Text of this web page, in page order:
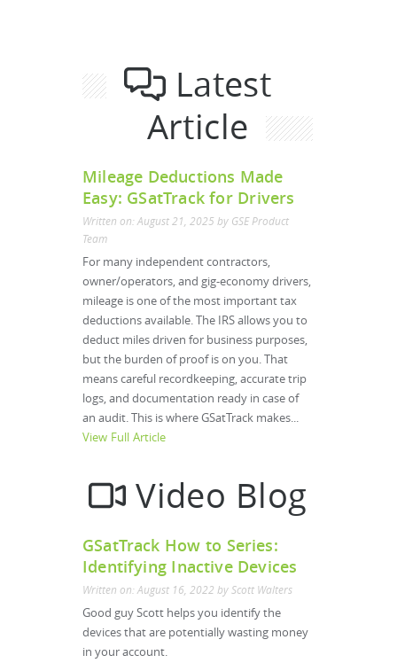
Latest
Article
Mileage Deductions Made
Easy: GSatTrack for Drivers
Written on: August 21, 2025 by GSE Product
Team
For many independent contractors,
owner/operators, and gig-economy drivers,
mileage is one of the most important tax
deductions available. The IRS allows you to
deduct miles driven for business purposes,
but the burden of proof is on you. That
means careful recordkeeping, accurate trip
logs, and documentation ready in case of
an audit. This is where GSatTrack makes...
View Full Article
Video Blog
GSatTrack How to Series:
Identifying Inactive Devices
Written on: August 16, 2022 by Scott Walters
Good guy Scott helps you identify the
devices that are potentially wasting money
in your account.